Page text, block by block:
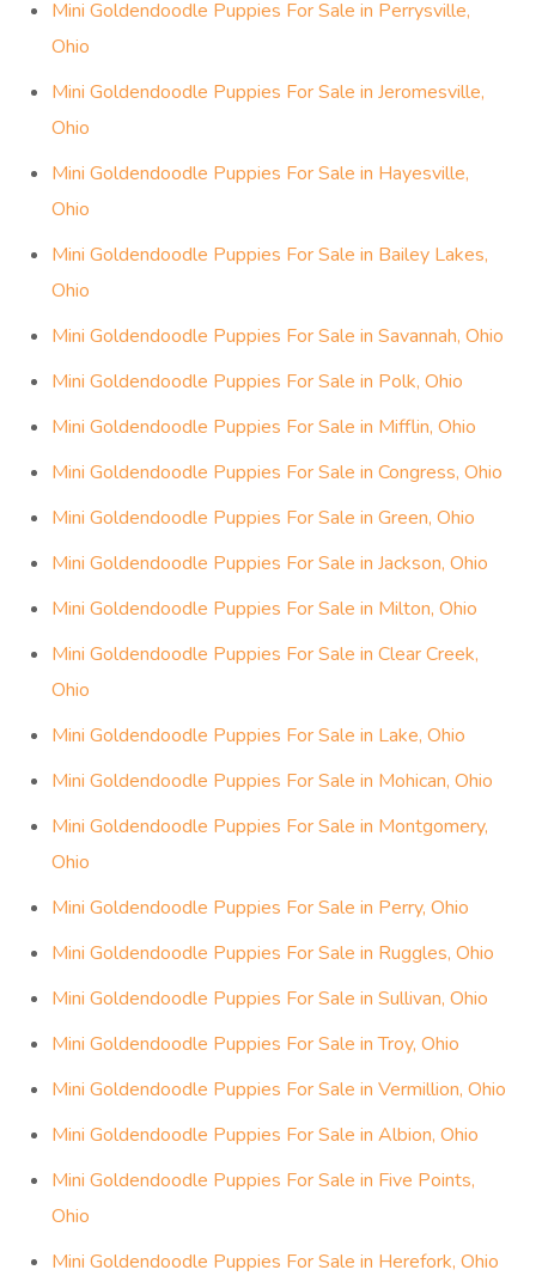
Mini Goldendoodle Puppies For Sale in Perrysville,
Ohio
Mini Goldendoodle Puppies For Sale in Jeromesville,
Ohio
Mini Goldendoodle Puppies For Sale in Hayesville,
Ohio
Mini Goldendoodle Puppies For Sale in Bailey Lakes,
Ohio
Mini Goldendoodle Puppies For Sale in Savannah, Ohio
Mini Goldendoodle Puppies For Sale in Polk, Ohio
Mini Goldendoodle Puppies For Sale in Mifflin, Ohio
Mini Goldendoodle Puppies For Sale in Congress, Ohio
Mini Goldendoodle Puppies For Sale in Green, Ohio
Mini Goldendoodle Puppies For Sale in Jackson, Ohio
Mini Goldendoodle Puppies For Sale in Milton, Ohio
Mini Goldendoodle Puppies For Sale in Clear Creek,
Ohio
Mini Goldendoodle Puppies For Sale in Lake, Ohio
Mini Goldendoodle Puppies For Sale in Mohican, Ohio
Mini Goldendoodle Puppies For Sale in Montgomery,
Ohio
Mini Goldendoodle Puppies For Sale in Perry, Ohio
Mini Goldendoodle Puppies For Sale in Ruggles, Ohio
Mini Goldendoodle Puppies For Sale in Sullivan, Ohio
Mini Goldendoodle Puppies For Sale in Troy, Ohio
Mini Goldendoodle Puppies For Sale in Vermillion, Ohio
Mini Goldendoodle Puppies For Sale in Albion, Ohio
Mini Goldendoodle Puppies For Sale in Five Points,
Ohio
Mini Goldendoodle Puppies For Sale in Herefork, Ohio